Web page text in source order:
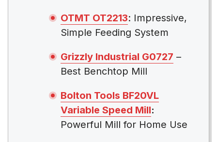
OTMT OT2213: Impressive,
Simple Feeding System
Grizzly Industrial G0727 –
Best Benchtop Mill
Bolton Tools BF20VL
Variable Speed Mill:
Powerful Mill for Home Use